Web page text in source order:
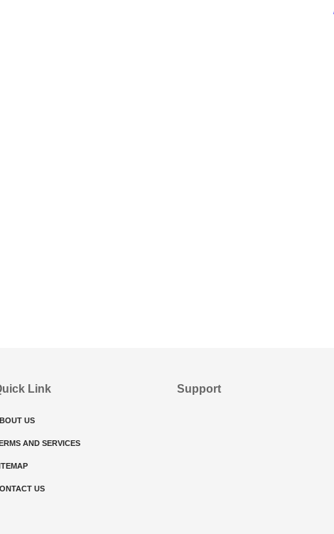
Link
US
AND SERVICES
US
Support